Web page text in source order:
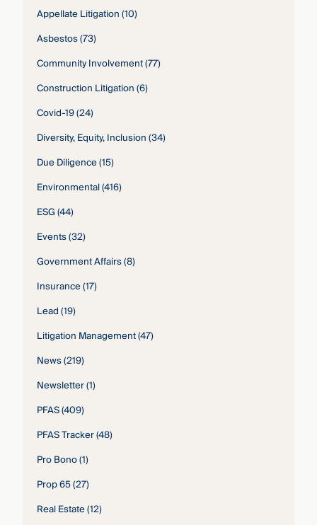
Appellate Litigation(10)
Asbestos(73)
Community Involvement(77)
Construction Litigation(6)
Covid-19(24)
Diversity, Equity, Inclusion(34)
Due Diligence(15)
Environmental(416)
ESG(44)
Events(32)
Government Affairs(8)
Insurance(17)
Lead(19)
Litigation Management(47)
News(219)
Newsletter(1)
PFAS(409)
PFAS Tracker(48)
Pro Bono(1)
Prop 65(27)
Real Estate(12)